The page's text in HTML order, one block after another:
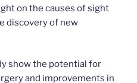
on the causes of sight
discovery of new
show the potential for
and improvements in